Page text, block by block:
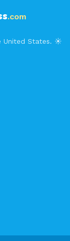
.com
United States. ☀️